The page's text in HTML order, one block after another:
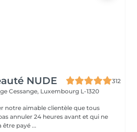
NUDE
312
Cessange, Luxembourg L-1320
notre aimable clientèle que tous
annuler 24 heures avant et qui ne
être payé ...